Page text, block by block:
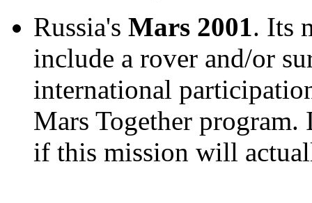
Russia's Mars 2001. Its
include a rover and/or
international
Mars Together
if this mission will